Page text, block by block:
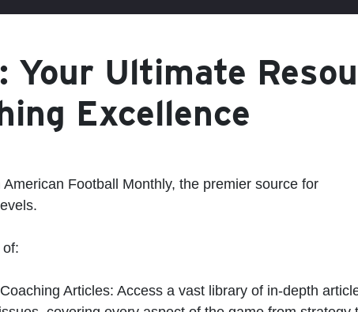
Your Ultimate
Excellence
Football Monthly, the premier source for
Articles: Access a vast library of in-depth